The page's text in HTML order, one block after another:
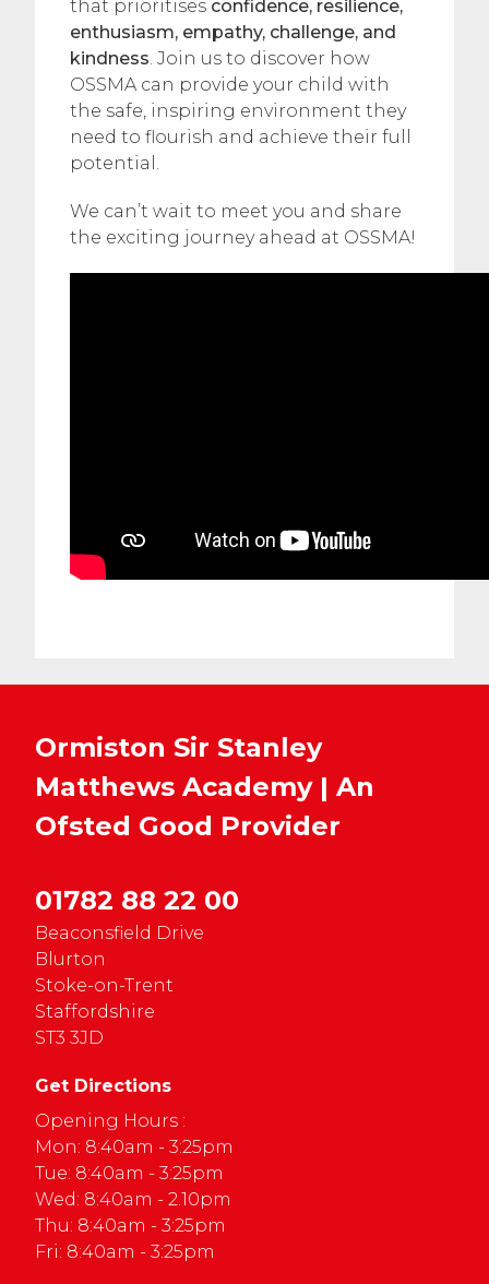
that prioritises confidence, resilience,
enthusiasm, empathy, challenge, and
kindness. Join us to discover how
OSSMA can provide your child with
the safe, inspiring environment they
need to flourish and achieve their full
potential.
We can’t wait to meet you and share
the exciting journey ahead at OSSMA!
Ormiston Sir Stanley
Matthews Academy | An
Ofsted Good Provider
01782 88 22 00
Beaconsfield Drive
Blurton
Stoke-on-Trent
Staffordshire
ST3 3JD
Get Directions
Opening Hours :
Mon: 8:40am - 3:25pm
Tue: 8:40am - 3:25pm
Wed: 8:40am - 2.10pm
Thu: 8:40am - 3:25pm
Fri: 8:40am - 3:25pm